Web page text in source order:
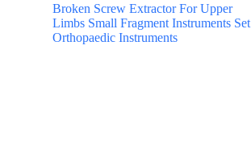
Broken Screw Extractor For Upper
Limbs Small Fragment Instruments Set
Orthopaedic Instruments